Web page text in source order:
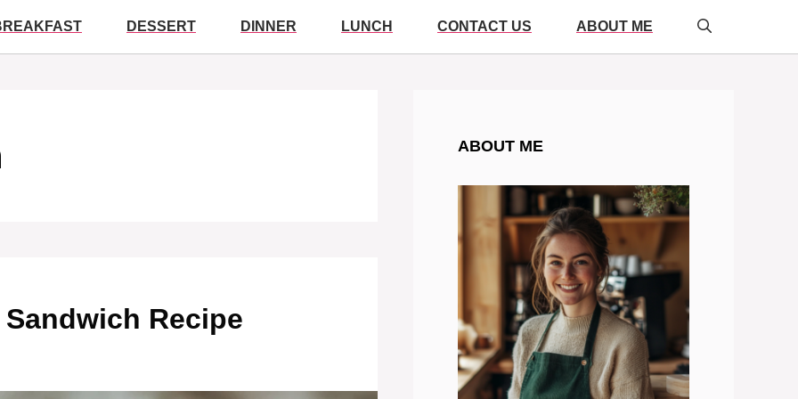
DESSERT DINNER LUNCH CONTACT US ABOUT ME
Recipe
ABOUT ME